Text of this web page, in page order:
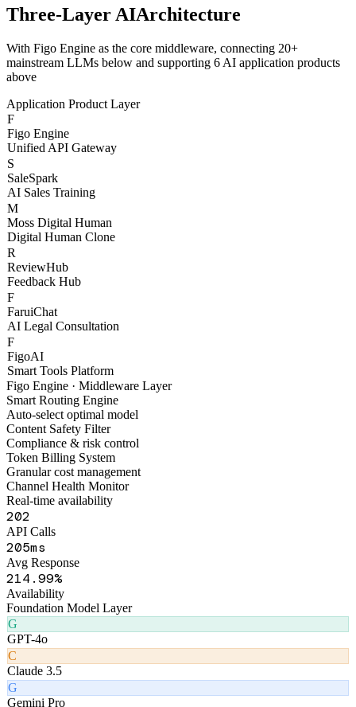
Live Status
Three-Layer AIArchitecture
With Figo Engine as the core middleware, connecting 20+
above
Application Product Layer
F
Figo Engine
Unified API Gateway
S
SaleSpark
AI Sales Training
M
Moss Digital Human
Digital Human Clone
R
ReviewHub
Feedback Hub
F
FaruiChat
AI Legal Consultation
F
FigoAI
Smart Tools Platform
Figo Engine · Middleware Layer
Smart Routing Engine
Auto-select optimal model
Content Safety Filter
Compliance & risk control
Token Billing System
Granular cost management
Channel Health Monitor
Real-time availability
241
API Calls
239 ms
Avg Response
253.99%
Availability
Foundation Model Layer
G
GPT-4o
C
Claude 3.5